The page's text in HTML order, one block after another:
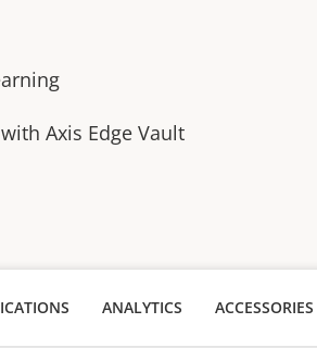
Axis Edge Vault
ANALYTICS ACCESSORIES